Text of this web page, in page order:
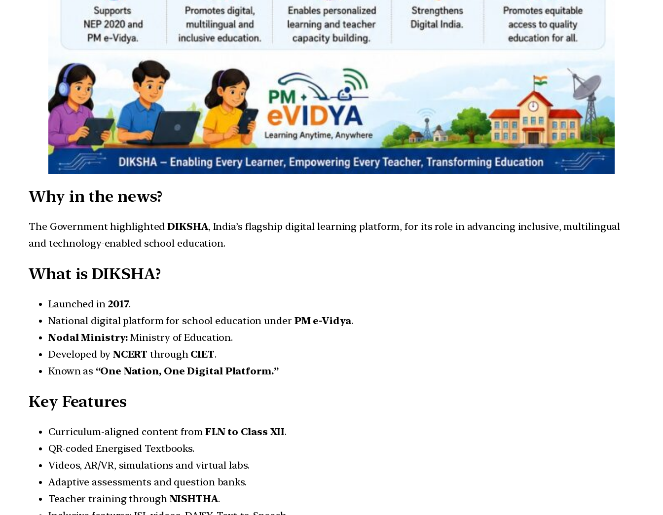
Why in the news?
The Government highlightedDIKSHA, India’s flagship digital learning platform, for its role in advancing inclusive, multilingual
and technology-enabled school education.
What is DIKSHA?
Launched in 2017.
National digital platform for school education under PM e-Vidya.
Nodal Ministry: Ministry of Education.
Developed by NCERT through CIET.
Known as “One Nation, One Digital Platform.”
Key Features
Curriculum-aligned content from FLN to Class XII.
QR-coded Energised Textbooks.
Videos, AR/VR, simulations and virtual labs.
Adaptive assessments and question banks.
Teacher training through NISHTHA.